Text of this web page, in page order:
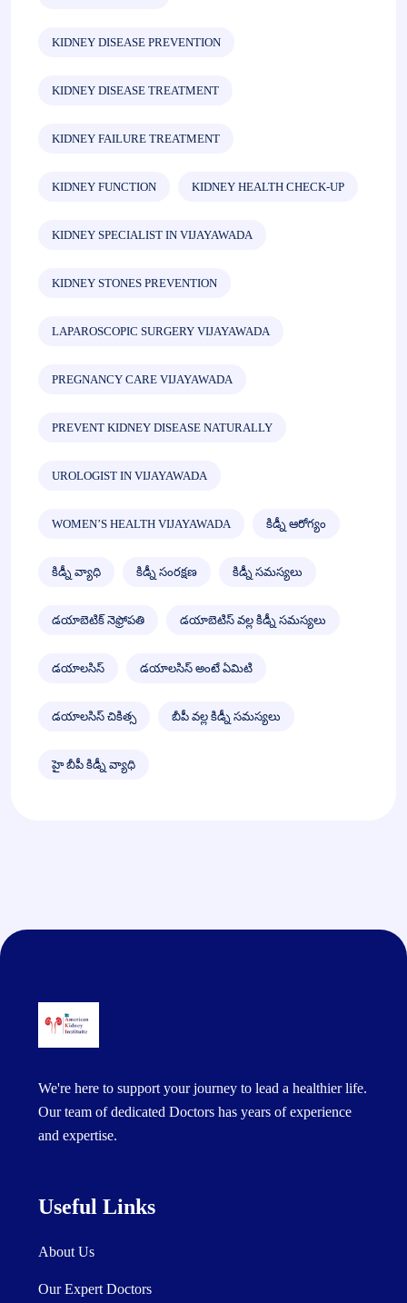
KIDNEY DISEASE PREVENTION
KIDNEY DISEASE TREATMENT
KIDNEY FAILURE TREATMENT
KIDNEY FUNCTION KIDNEY HEALTH CHECK-UP
KIDNEY SPECIALIST IN VIJAYAWADA
KIDNEY STONES PREVENTION
LAPAROSCOPIC SURGERY VIJAYAWADA
PREGNANCY CARE VIJAYAWADA
PREVENT KIDNEY DISEASE NATURALLY
UROLOGIST IN VIJAYAWADA
WOMEN’S HEALTH VIJAYAWADA కిడ్నీ ఆరోగ్యం
కిడ్నీ వ్యాధి కిడ్నీ సంరక్షణ కిడ్నీ సమస్యలు
డయాబెటిక్ నెఫ్రోపతి డయాబెటిస్ వల్ల కిడ్నీ సమస్యలు
డయాలసిస్ డయాలసిస్ అంటే ఏమిటి
డయాలసిస్ చికిత్స బీపీ వల్ల కిడ్నీ సమస్యలు
హై బీపీ కిడ్నీ వ్యాధి
We're here to support your journey to lead a healthier life.
Our team of dedicated Doctors has years of experience
and expertise.
Useful Links
About Us
Our Expert Doctors